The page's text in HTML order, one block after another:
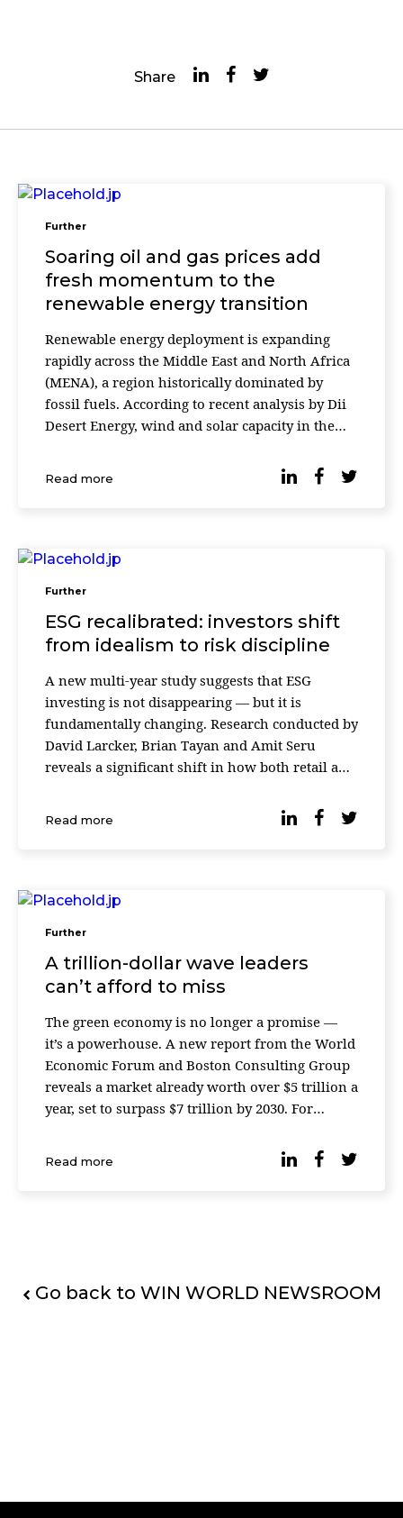
Share
Further
Soaring oil and gas prices add
fresh momentum to the
renewable energy transition
Renewable energy deployment is expanding
rapidly across the Middle East and North Africa
(MENA), a region historically dominated by
fossil fuels. According to recent analysis by Dii
Desert Energy, wind and solar capacity in the
accounting for the majority of new installations.
Read more
Further
ESG recalibrated: investors shift
from idealism to risk discipline
A new multi-year study suggests that ESG
investing is not disappearing — but it is
fundamentally changing. Research conducted by
David Larcker, Brian Tayan and Amit Seru
reveals a significant shift in how both retail and
social and governance (ESG) factors. What was
Read more
Further
A trillion-dollar wave leaders
can’t afford to miss
The green economy is no longer a promise —
it’s a powerhouse. A new report from the World
Economic Forum and Boston Consulting Group
reveals a market already worth over $5 trillion a
year, set to surpass $7 trillion by 2030. For
Read more
Go back to WIN WORLD NEWSROOM